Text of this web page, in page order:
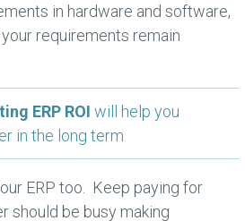
in hardware and software,
requirements remain
ERP ROI will help you
in the long term
ERP too. Keep paying for
should be busy making